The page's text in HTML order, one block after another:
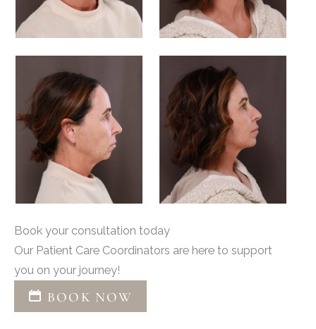
Book your consultation today
Our Patient Care Coordinators are here to support
you on your journey!
BOOK NOW